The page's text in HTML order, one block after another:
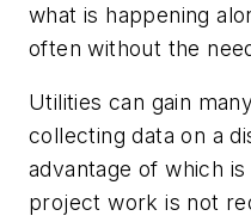
what is happening
often without the
Utilities can gain
collecting data on a
advantage of which
project work is not